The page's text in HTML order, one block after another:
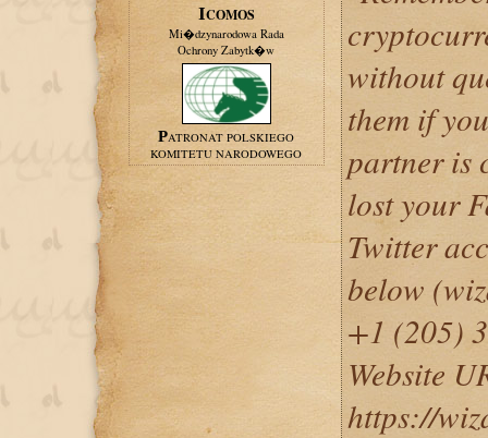
ICOMOS
Mi�dzynarodowa Rada
Ochrony Zabytk�w
PATRONAT POLSKIEGO
KOMITETU NARODOWEGO
without
them if
partner is
lost your
Twitter
below
+1 (205)
Website
https://